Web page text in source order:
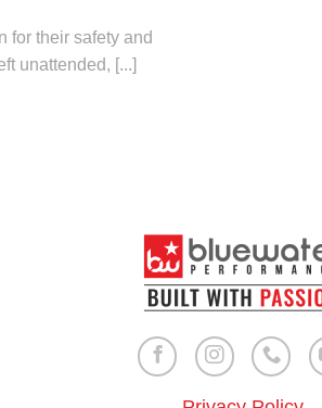
for their safety and
unattended, [...]